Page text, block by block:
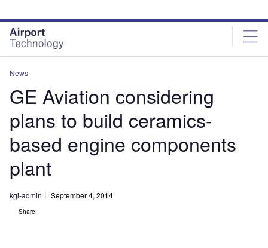
site
menu
page
content
News
GE Aviation considering
plans to build ceramics-
based engine components
plant
kgi-admin September 4, 2014
Share